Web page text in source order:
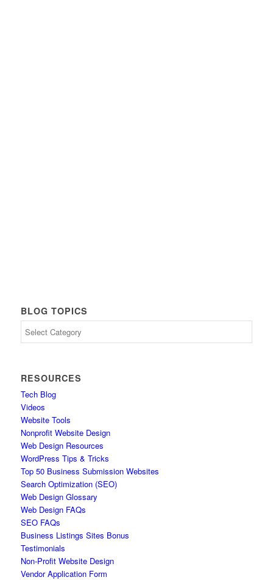
BLOG TOPICS
RESOURCES
Tech Blog
Videos
Website Tools
Nonprofit Website Design
Web Design Resources
WordPress Tips & Tricks
Top 50 Business Submission Websites
Search Optimization (SEO)
Web Design Glossary
Web Design FAQs
SEO FAQs
Business Listings Sites Bonus
Testimonials
Non-Profit Website Design
Vendor Application Form